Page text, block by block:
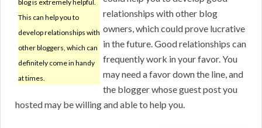
blog is extremely helpful.
This can help you to
develop relationships with
other bloggers, which can
definitely come in handy
at times.
relationships with other blog
owners, which could prove lucrative
in the future. Good relationships can
frequently work in your favor. You
may need a favor down the line, and
the blogger whose guest post you
hosted may be willing and able to help you.